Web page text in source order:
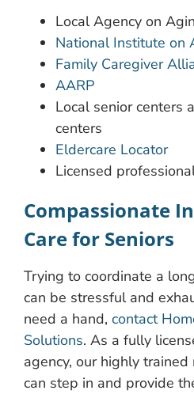
Local Agency on
National Institute on
Family Caregiver
AARP
Local senior centers
centers
Eldercare Locator
Licensed
Compassionate
Care for Seniors
Trying to coordinate a
can be stressful and
need a hand, contact
Solutions. As a fully
agency, our highly
can step in and provide